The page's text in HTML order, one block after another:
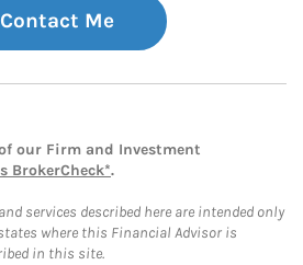
Contact Me
our Firm and Investment
BrokerCheck*.
services described here are intended only
where this Financial Advisor is
in this site.